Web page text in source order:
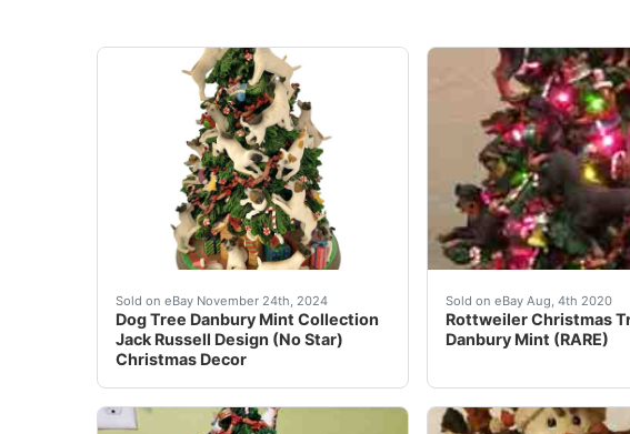
Sold on eBay November 24th, 2024
Dog Tree Danbury Mint Collection
Jack Russell Design (No Star)
Christmas Decor
READ********* minor small flaws throughout . Star is
Sold on eBay Aug, 4th 2020
Rottweiler Christmas
Danbury Mint (RARE)
Rottweiler Christmas